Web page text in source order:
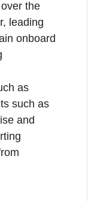
the
leading
onboard
as
such as
and